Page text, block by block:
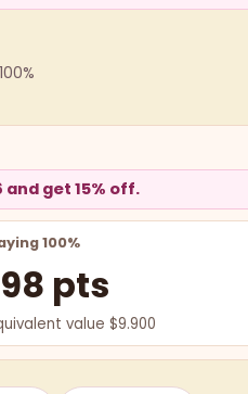
get 15% off.
100%
pts
value $9.900